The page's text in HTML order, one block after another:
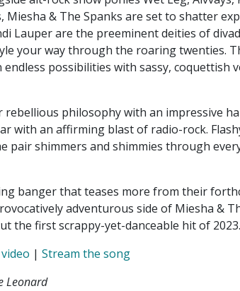
Miesha & The Spanks are set to shatter
Lauper are the preeminent deities of
your way through the roaring twenties.
possibilities with sassy, coquettish
philosophy with an impressive
with an affirming blast of radio-rock.
pair shimmers and shimmies through
banger that teases more from their
adventurous side of Miesha &
the first scrappy-yet-danceable hit of 2023.
| Stream the song
Leonard